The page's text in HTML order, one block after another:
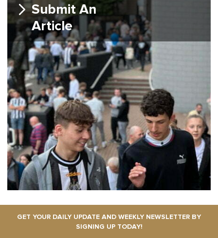
Submit An
Article
GET YOUR DAILY UPDATE AND WEEKLY NEWSLETTER BY
SIGNING UP TODAY!